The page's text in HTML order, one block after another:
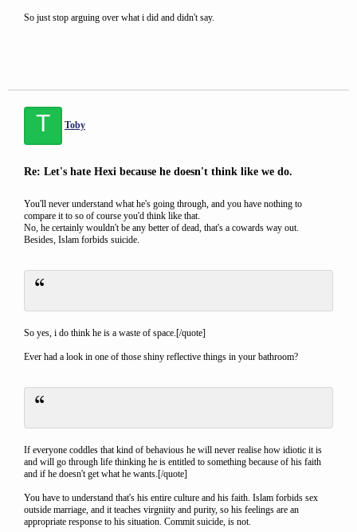
So just stop arguing over what i did and didn't say.
T Toby
Re: Let's hate Hexi because he doesn't think like we do.
You'll never understand what he's going through, and you have nothing to
compare it to so of course you'd think like that.
No, he certainly wouldn't be any better of dead, that's a cowards way out.
Besides, Islam forbids suicide.
So yes, i do think he is a waste of space.[/quote]
Ever had a look in one of those shiny reflective things in your bathroom?
If everyone coddles that kind of behavious he will never realise how idiotic it is
and will go through life thinking he is entitled to something because of his faith
and if he doesn't get what he wants.[/quote]
You have to understand that's his entire culture and his faith. Islam forbids sex
outside marriage, and it teaches virgniity and purity, so his feelings are an
appropriate response to his situation. Commit suicide, is not.